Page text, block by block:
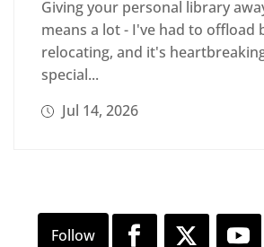
Giving your personal library
means a lot - I've had to offload
relocating, and it's
special...
Jul 14, 2026